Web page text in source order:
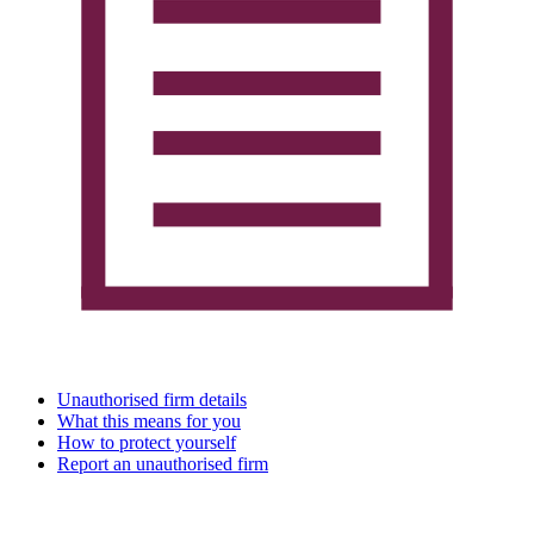
Unauthorised firm details
What this means for you
How to protect yourself
Report an unauthorised firm